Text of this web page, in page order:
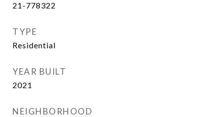
21-778322
TYPE
Residential
YEAR BUILT
2021
NEIGHBORHOOD